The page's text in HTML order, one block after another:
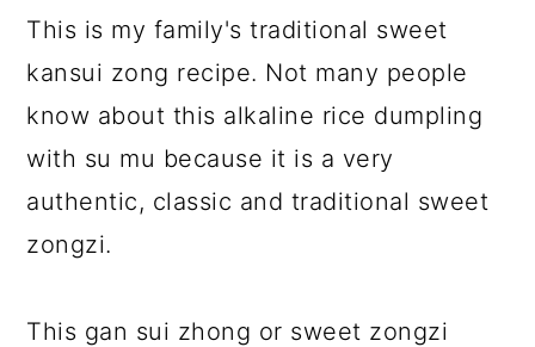
This is my family's traditional sweet
kansui zong recipe. Not many people
know about this alkaline rice dumpling
with su mu because it is a very
authentic, classic and traditional sweet
zongzi.
This gan sui zhong or sweet zongzi